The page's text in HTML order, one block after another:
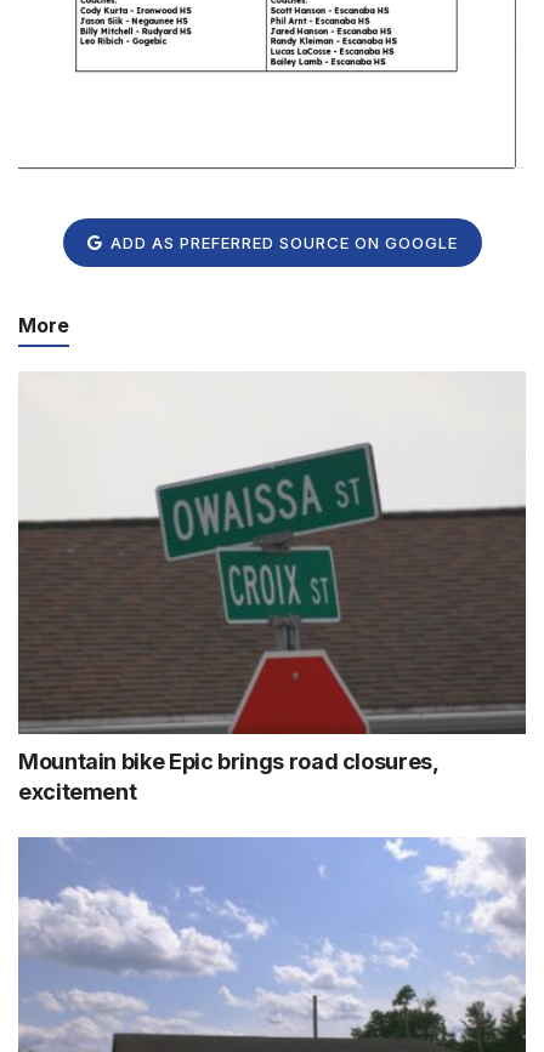
ADD AS PREFERRED SOURCE ON GOOGLE
More
Mountain bike Epic brings road closures,
excitement